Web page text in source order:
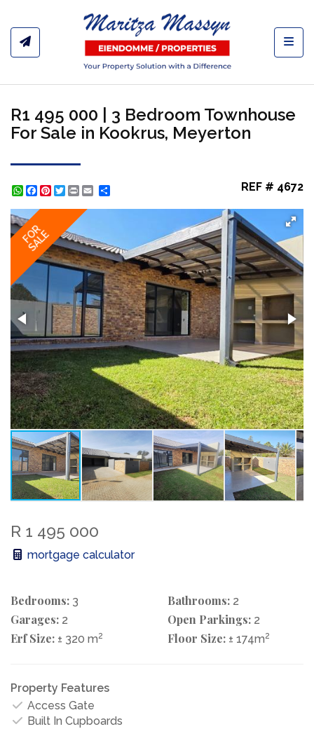
R1 495 000 | 3 Bedroom Townhouse
For Sale in Kookrus, Meyerton
WhatsApp
Facebook
Pinterest
Twitter
Print REF # 4672
FOR
SALE
R 1 495 000
mortgage calculator
Bedrooms: 3 Bathrooms: 2
Garages: 2 Open Parkings: 2
Erf Size: ± 320 m2 Floor Size: ± 174m2
Property Features
Access Gate
Built In Cupboards